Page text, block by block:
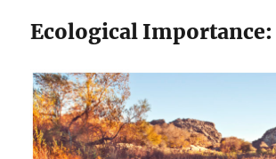
Ecological Importance: